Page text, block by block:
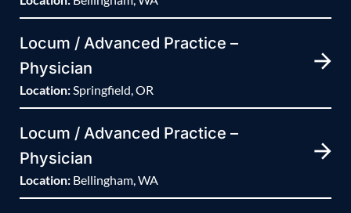
Locum / Advanced Practice –
Physician
Location:Springfield, OR
Locum / Advanced Practice –
Physician
Location: Bellingham, WA